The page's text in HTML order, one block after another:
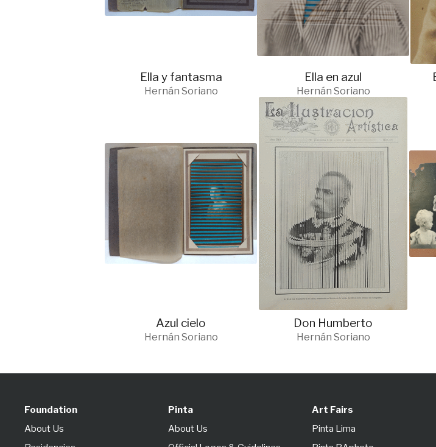
Ella y fantasma
Hernán Soriano
Ella en azul
Hernán Soriano
Azul cielo
Hernán Soriano
Don Humberto
Hernán Soriano
Foundation
About Us
Pinta
About Us
Art Fairs
Pinta Lima